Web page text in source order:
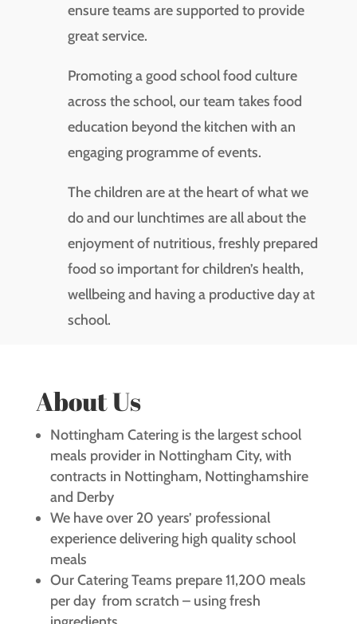
ensure teams are supported to provide
great service.
Promoting a good school food culture
across the school, our team takes food
education beyond the kitchen with an
engaging programme of events.
The children are at the heart of what we
do and our lunchtimes are all about the
enjoyment of nutritious, freshly prepared
food so important for children’s health,
wellbeing and having a productive day at
school.
About Us
Nottingham Catering is the largest school
meals provider in Nottingham City, with
contracts in Nottingham, Nottinghamshire
and Derby
We have over 20 years’ professional
experience delivering high quality school
meals
Our Catering Teams prepare 11,200 meals
per day from scratch – using fresh